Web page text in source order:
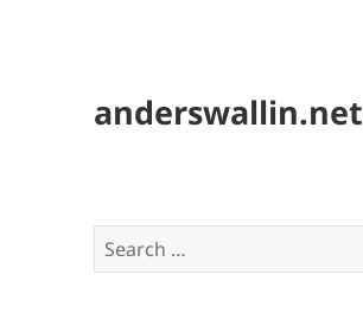
anderswallin.net
Search
for: